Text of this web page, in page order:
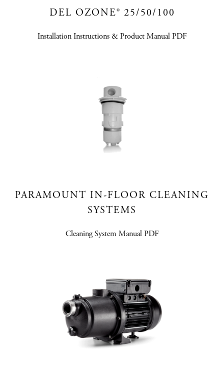
DEL OZONE® 25/50/100
Installation Instructions & Product Manual PDF
PARAMOUNT IN-FLOOR CLEANING
SYSTEMS
Cleaning System Manual PDF